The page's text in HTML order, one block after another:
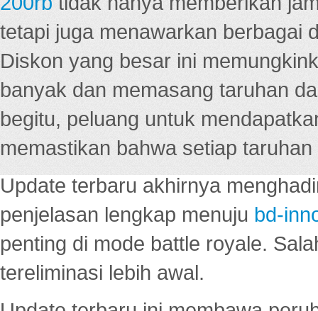
tetapi juga menawarkan berbagai
Diskon yang besar ini
banyak dan memasang taruhan
begitu, peluang untuk
memastikan bahwa setiap
Update terbaru akhirnya
penjelasan lengkap menuju bd-
penting di mode battle royale.
tereliminasi lebih awal.